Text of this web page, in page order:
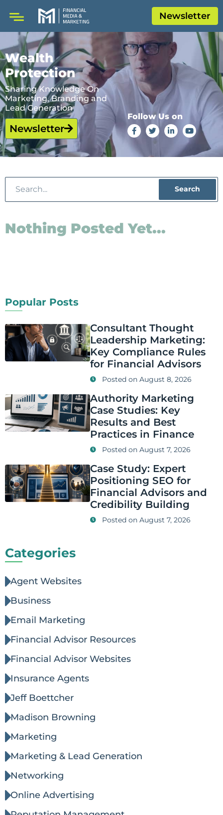
Newsletter
Wealth
Protection
Sharing Knowledge On
Marketing, Branding and
Lead Generation
Newsletter
Follow Us on
Search
Nothing Posted Yet...
Popular Posts
Consultant Thought
Leadership Marketing:
Key Compliance Rules
for Financial Advisors
Posted on August 8, 2026
Authority Marketing
Case Studies: Key
Results and Best
Practices in Finance
Posted on August 7, 2026
Case Study: Expert
Positioning SEO for
Financial Advisors and
Credibility Building
Posted on August 7, 2026
Categories
Agent Websites
Business
Email Marketing
Financial Advisor Resources
Financial Advisor Websites
Insurance Agents
Jeff Boettcher
Madison Browning
Marketing
Marketing & Lead Generation
Networking
Online Advertising